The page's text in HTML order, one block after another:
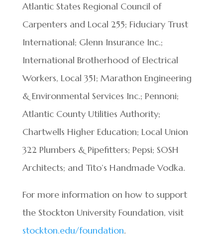
Atlantic States Regional Council of
Carpenters and Local 255; Fiduciary Trust
International; Glenn Insurance Inc.;
International Brotherhood of Electrical
Workers, Local 351; Marathon Engineering
& Environmental Services Inc.; Pennoni;
Atlantic County Utilities Authority;
Chartwells Higher Education; Local Union
322 Plumbers & Pipefitters; Pepsi; SOSH
Architects; and Tito’s Handmade Vodka.
For more information on how to support
the Stockton University Foundation, visit
stockton.edu/foundation.